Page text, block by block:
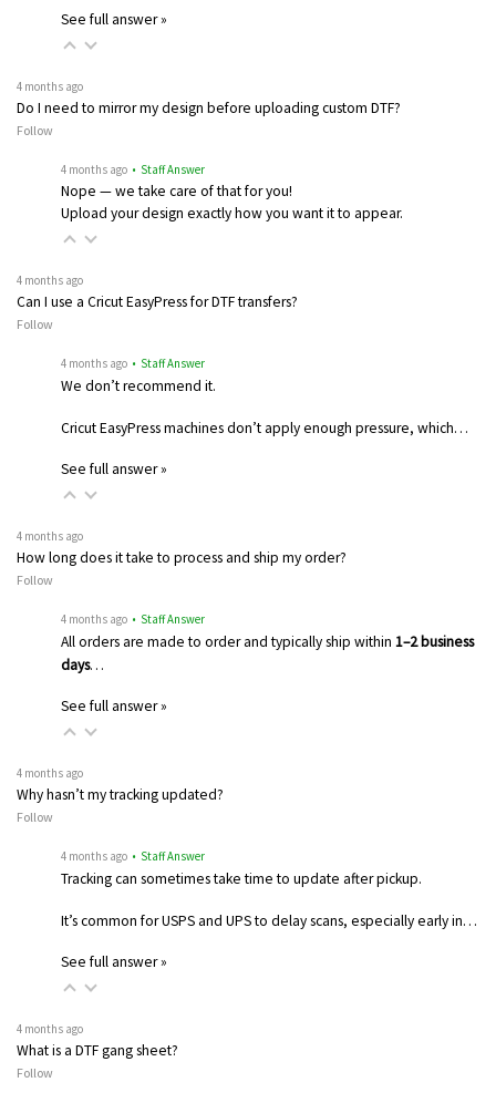
See full answer »
4 months ago
Do I need to mirror my design before uploading custom DTF?
Follow
4 months ago • Staff Answer
Nope — we take care of that for you!
Upload your design exactly how you want it to appear.
4 months ago
Can I use a Cricut EasyPress for DTF transfers?
Follow
4 months ago • Staff Answer
We don’t recommend it.
Cricut EasyPress machines don’t apply enough pressure, which…
See full answer »
4 months ago
How long does it take to process and ship my order?
Follow
4 months ago • Staff Answer
All orders are made to order and typically ship within 1–2 business
days…
See full answer »
4 months ago
Why hasn’t my tracking updated?
Follow
4 months ago • Staff Answer
Tracking can sometimes take time to update after pickup.
It’s common for USPS and UPS to delay scans, especially early in…
See full answer »
4 months ago
What is a DTF gang sheet?
Follow